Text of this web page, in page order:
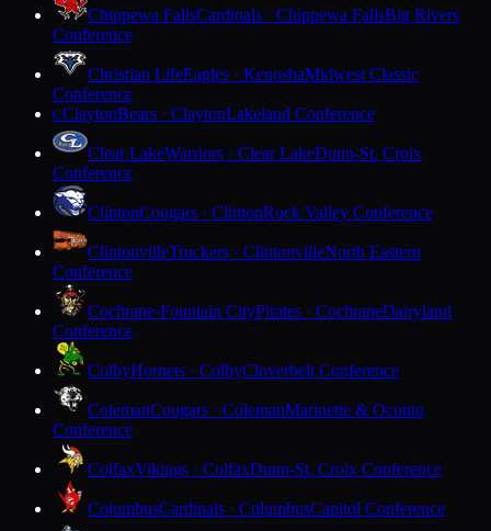
Chippewa FallsCardinals · Chippewa FallsBig Rivers
Conference
Christian LifeEagles · KenoshaMidwest Classic
Conference
CClaytonBears · ClaytonLakeland Conference
Clear LakeWarriors · Clear LakeDunn-St. Croix
Conference
ClintonCougars · ClintonRock Valley Conference
ClintonvilleTruckers · ClintonvilleNorth Eastern
Conference
Cochrane-Fountain CityPirates · CochraneDairyland
Conference
ColbyHornets · ColbyCloverbelt Conference
ColemanCougars · ColemanMarinette & Oconto
Conference
ColfaxVikings · ColfaxDunn-St. Croix Conference
ColumbusCardinals · ColumbusCapitol Conference